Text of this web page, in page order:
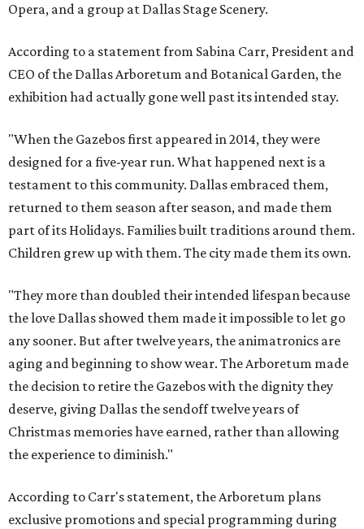
Opera, and a group at Dallas Stage Scenery.
According to a statement from Sabina Carr, President and
CEO of the Dallas Arboretum and Botanical Garden, the
exhibition had actually gone well past its intended stay.
"When the Gazebos first appeared in 2014, they were
designed for a five-year run. What happened next is a
testament to this community. Dallas embraced them,
returned to them season after season, and made them
part of its Holidays. Families built traditions around them.
Children grew up with them. The city made them its own.
"They more than doubled their intended lifespan because
the love Dallas showed them made it impossible to let go
any sooner. But after twelve years, the animatronics are
aging and beginning to show wear. The Arboretum made
the decision to retire the Gazebos with the dignity they
deserve, giving Dallas the sendoff twelve years of
Christmas memories have earned, rather than allowing
the experience to diminish."
According to Carr's statement, the Arboretum plans
exclusive promotions and special programming during